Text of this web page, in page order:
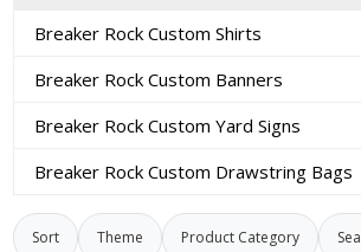
Breaker Rock Custom Shirts
Breaker Rock Custom Banners
Breaker Rock Custom Yard Signs
Breaker Rock Custom Drawstring Bags
Sort Theme Product Category